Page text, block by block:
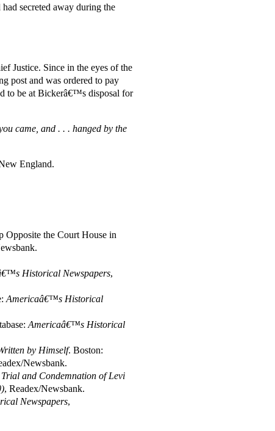
secreted away during the
Justice. Since in the eyes of the
post and was ordered to pay
to be at Bickerâ€™s disposal for
came, and . . . hanged by the
England.
Opposite the Court House in
Historical Newspapers,
Americaâ€™s Historical
Americaâ€™s Historical
by Himself. Boston:
Newsbank.
and Condemnation of Levi
, Readex/Newsbank.
Newspapers,